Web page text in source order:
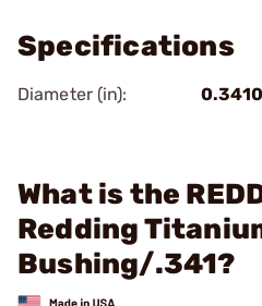
Specifications
Diameter (in): 0.3410
What is the
Redding
Bushing/.341?